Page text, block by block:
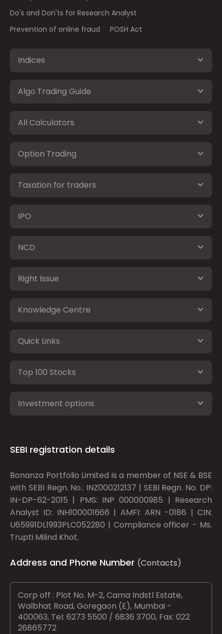
Do's and Don'ts for Research Analyst
Prevention of online fraud
POSH Act
Indices
Algo Trading Guide
All Calculators
Option Trading
Taxation for traders
IPO
NCD
Right Issue
Knowledge Centre
Quick Links
Top 100 Stocks
Investment options
SEBI registration details
Bonanza Portfolio Limited is a member of NSE & BSE
with SEBI Regn. No.: INZ000212137 | SEBI Regn. No. DP:
IN-DP-62-2015 | PMS: INP 000000985 | Research
Analyst ID: INH100001666 | AMFI: ARN -0186 | CIN:
U65991DL1993PLC052280 | Compliance officer - Ms.
Trupti Milind Khot.
Address and Phone Number (Contacts)
Corp off : Plot No. M-2, Cama Indstl Estate,
Walbhat Road, Goregaon (E), Mumbai -
400063, Tel: 6273 5500 / 6836 3700, Fax: 022
26865772